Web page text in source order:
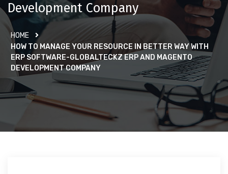
Development Company
HOME
HOW TO MANAGE YOUR RESOURCE IN BETTER WAY WITH
ERP SOFTWARE-GLOBALTECKZ ERP AND MAGENTO
DEVELOPMENT COMPANY